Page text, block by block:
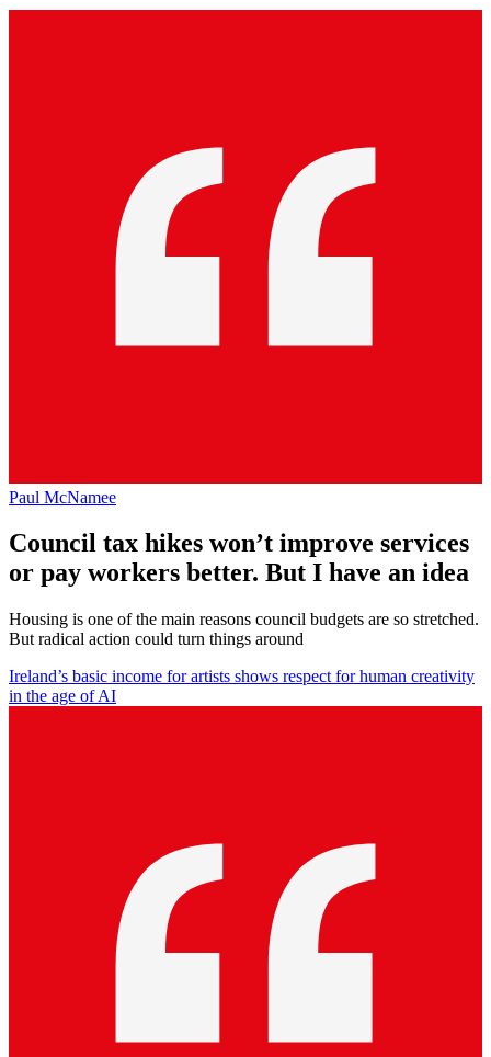
Paul McNamee
Council tax hikes won’t improve services
or pay workers better. But I have an idea
Housing is one of the main reasons council budgets are so stretched.
But radical action could turn things around
Ireland’s basic income for artists shows respect for human creativity
in the age of AI